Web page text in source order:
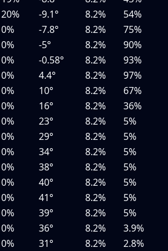
20% -9.1° 8.2%
54%
0% -7.8° 8.2%
75%
0% -5° 8.2%
90%
0% -0.58° 8.2%
93%
0% 4.4° 8.2%
97%
0% 10° 8.2%
67%
0% 16° 8.2%
36%
0% 23° 8.2%
5%
0% 29° 8.2%
5%
0% 34° 8.2%
5%
0% 38° 8.2%
5%
0% 40° 8.2%
5%
0% 41° 8.2%
5%
0% 39° 8.2%
5%
0% 36° 8.2%
3.9%
0% 31° 8.2%
2.8%